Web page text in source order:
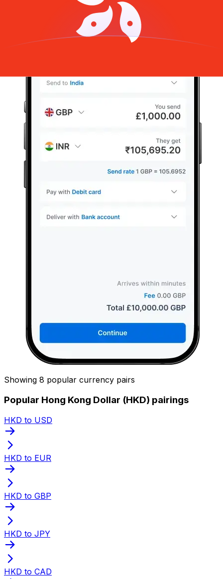
Showing 8 popular currency pairs
Popular Hong Kong Dollar (HKD) pairings
HKD to USD
HKD to EUR
HKD to GBP
HKD to JPY
HKD to CAD